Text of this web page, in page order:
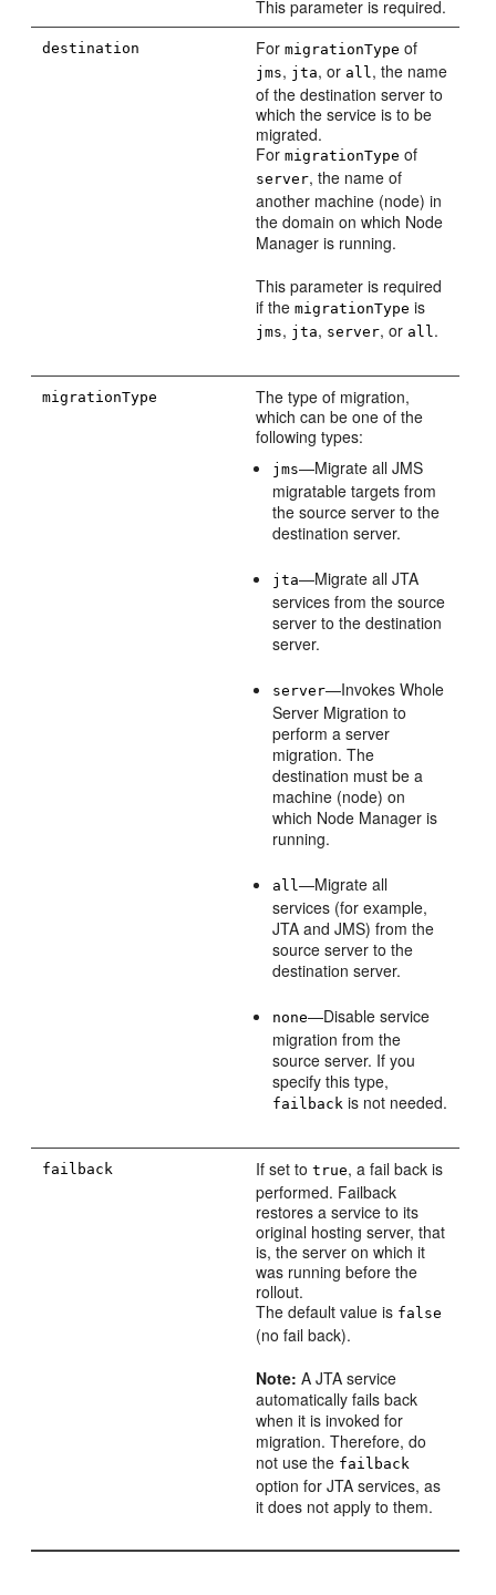
This parameter is required.
destination FormigrationType of
jms, jta, or all, the name
of the destination server to
which the service is to be
migrated.
FormigrationType of
server, the name of
another machine (node) in
the domain on which Node
Manager is running.
This parameter is required
if themigrationType is
jms, jta, server, or all.
migrationType
The type of migration,
which can be one of the
following types:
jms—Migrate all JMS
migratable targets from
the source server to the
destination server.
jta—Migrate all JTA
services from the source
server to the destination
server.
server—Invokes Whole
Server Migration to
perform a server
migration. The
destination must be a
machine (node) on
which Node Manager is
running.
all—Migrate all
services (for example,
JTA and JMS) from the
source server to the
destination server.
none—Disable service
migration from the
source server. If you
specify this type,
failback is not needed.
failback If set totrue, a fail back is
performed. Failback
restores a service to its
original hosting server, that
is, the server on which it
was running before the
rollout.
The default value is false
(no fail back).
Note: A JTA service
automatically fails back
when it is invoked for
migration. Therefore, do
not use the failback
option for JTA services, as
it does not apply to them.